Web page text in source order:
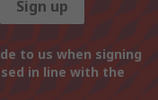
Sign up
to us when signing
in line with the